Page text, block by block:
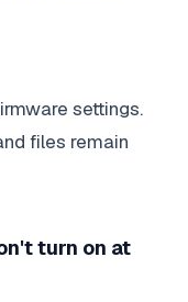
settings.
files remain
turn on at